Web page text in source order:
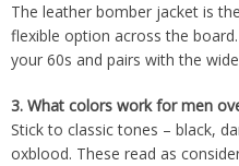
The leather bomber jacket is
flexible option across the
your 60s and pairs with the
3. What colors work for men
Stick to classic tones – black,
oxblood. These read as